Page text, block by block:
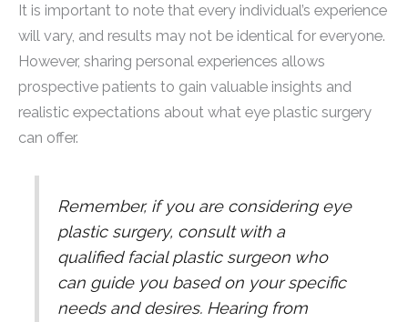
It is important to note that every individual’s experience
will vary, and results may not be identical for everyone.
However, sharing personal experiences allows
prospective patients to gain valuable insights and
realistic expectations about what eye plastic surgery
can offer.
Remember, if you are considering eye
plastic surgery, consult with a
qualified facial plastic surgeon who
can guide you based on your specific
needs and desires. Hearing from